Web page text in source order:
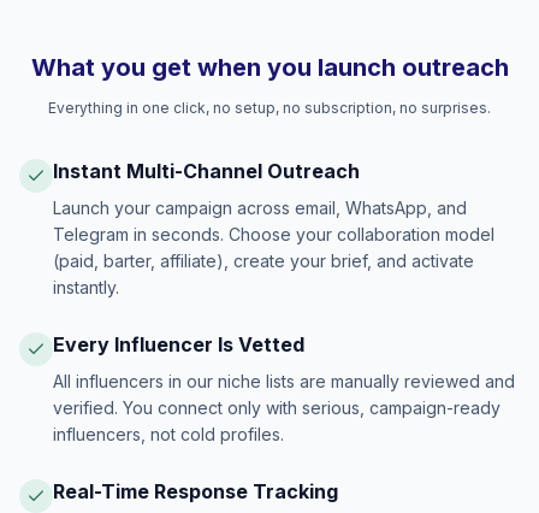
What you get when you launch outreach
Everything in one click, no setup, no subscription, no surprises.
Instant Multi-Channel Outreach
Launch your campaign across email, WhatsApp, and
Telegram in seconds. Choose your collaboration model
(paid, barter, affiliate), create your brief, and activate
instantly.
Every Influencer Is Vetted
All influencers in our niche lists are manually reviewed and
verified. You connect only with serious, campaign-ready
influencers, not cold profiles.
Real-Time Response Tracking